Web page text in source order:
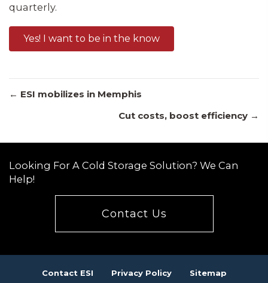
quarterly.
Yes! I want to be in the know
Posts
navigation
← ESI mobilizes in Memphis
Cut costs, boost efficiency →
Looking For A Cold Storage Solution? We Can
Help!
Contact Us
Contact ESI Privacy Policy Sitemap